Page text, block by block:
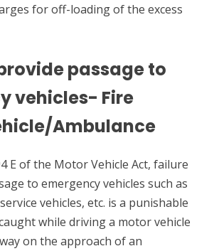
for off-loading of the excess
passage to
vehicles- Fire
Ambulance
E of the Motor Vehicle Act, failure
to emergency vehicles such as
vehicles, etc. is a punishable
while driving a motor vehicle
on the approach of an